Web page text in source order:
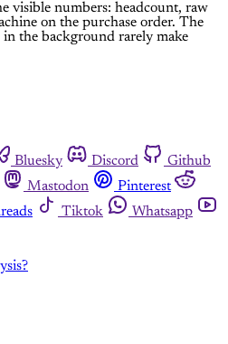
visible numbers: headcount, raw
on the purchase order. The
the background rarely make
Bluesky Discord
Github
Mastodon
Pinterest
Tiktok
Whatsapp